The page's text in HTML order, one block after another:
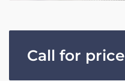
Call for price